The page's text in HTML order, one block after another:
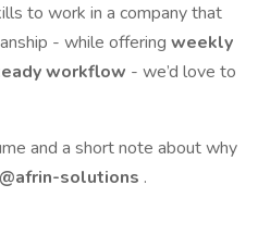
to work in a company that
- while offering weekly
workflow - we’d love to
and a short note about why
solutions .